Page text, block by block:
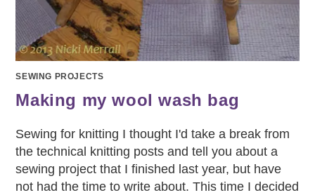
SEWING PROJECTS
Making my wool wash bag
Sewing for knitting I thought I'd take a break from
the technical knitting posts and tell you about a
sewing project that I finished last year, but have
not had the time to write about. This time I decided